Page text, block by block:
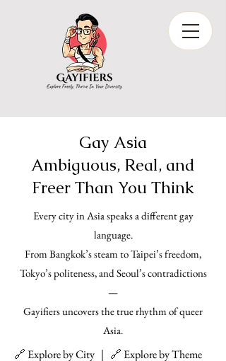
Gay Asia
Ambiguous, Real, and
Freer Than You Think
Every city in Asia speaks a different gay
language.
From Bangkok’s steam to Taipei’s freedom,
Tokyo’s politeness, and Seoul’s contradictions
—
Gayifiers uncovers the true rhythm of queer
Asia.
🔗 Explore by City ｜ 🔗 Explore by Theme